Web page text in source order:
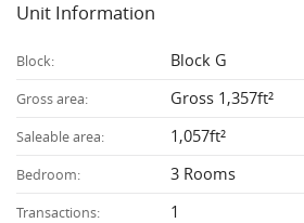
Unit Information
Block: Block G
Gross area: Gross 1,357ft²
Saleable area: 1,057ft²
Bedroom: 3 Rooms
Transactions: 1